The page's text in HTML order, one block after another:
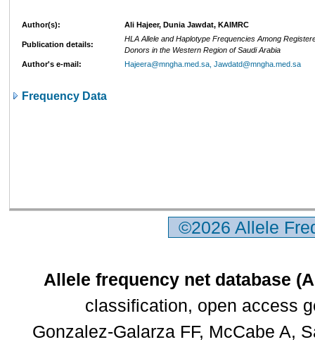
Author(s): Ali Hajeer, Dunia Jawdat, KAIMRC
Publication details:
HLA Allele and Haplotype Frequencies Among
Donors in the Western Region of Saudi Arabia
Author's e-mail:
Hajeera@mngha.med.sa, Jawdatd@mngha.med.sa
Frequency Data
©2026 Allele
Allele frequency net database
classification, open access
Gonzalez-Galarza FF, McCabe A,